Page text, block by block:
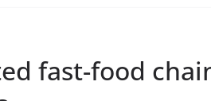
fast-food